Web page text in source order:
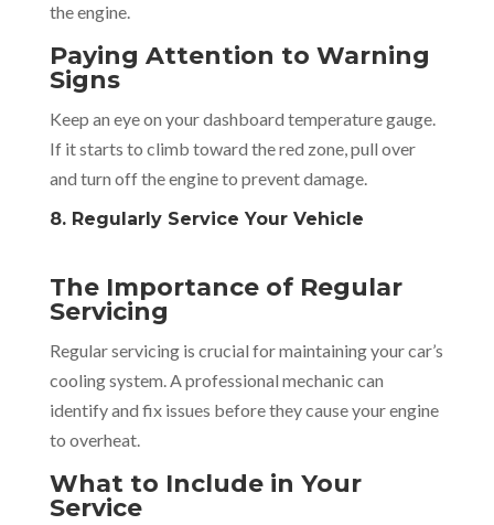
the engine.
Paying Attention to Warning
Signs
Keep an eye on your dashboard temperature gauge.
If it starts to climb toward the red zone, pull over
and turn off the engine to prevent damage.
8. Regularly Service Your Vehicle
The Importance of Regular
Servicing
Regular servicing is crucial for maintaining your car’s
cooling system. A professional mechanic can
identify and fix issues before they cause your engine
to overheat.
What to Include in Your
Service